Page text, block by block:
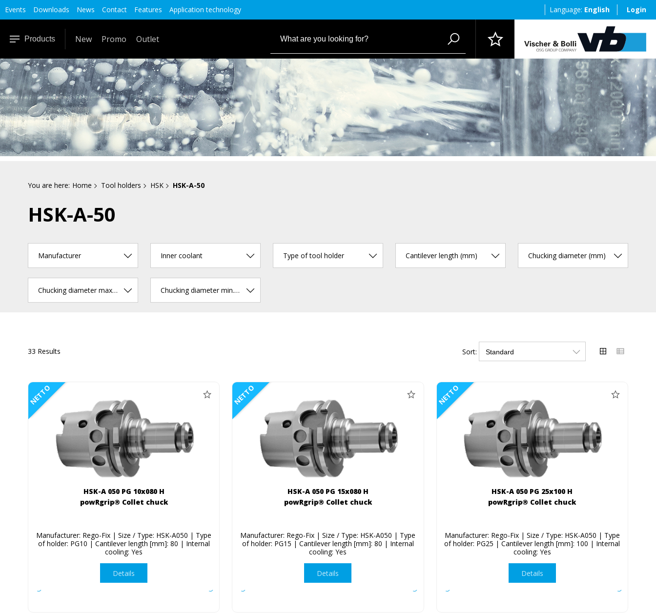
Events Downloads News Contact Features Application technology Language: English Login
Products New Promo Outlet
You are here: Home Tool holders HSK HSK-A-50
HSK-A-50
Manufacturer Inner coolant Type of tool holder Cantilever length (mm) Chucking diameter (mm)
Chucking diameter max. (mm) Chucking diameter min. (mm)
33 Results Sort:
NETTO
HSK-A 050 PG 10x080 H
powRgrip® Collet chuck
Manufacturer: Rego-Fix | Size / Type: HSK-A050 | Type
of holder: PG10 | Cantilever length [mm]: 80 | Internal
cooling: Yes
Details
NETTO
HSK-A 050 PG 15x080 H
powRgrip® Collet chuck
Manufacturer: Rego-Fix | Size / Type: HSK-A050 | Type
of holder: PG15 | Cantilever length [mm]: 80 | Internal
cooling: Yes
Details
NETTO
HSK-A 050 PG 25x100 H
powRgrip® Collet chuck
Manufacturer: Rego-Fix | Size / Type: HSK-A050 | Type
of holder: PG25 | Cantilever length [mm]: 100 | Internal
cooling: Yes
Details